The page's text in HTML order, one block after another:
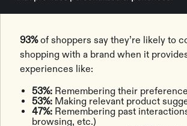
93%of shoppers say they’re likely to
shopping with a brand when it
experiences like:
53%: Remembering their
53%: Making relevant product
47%: Remembering past
browsing, etc.)